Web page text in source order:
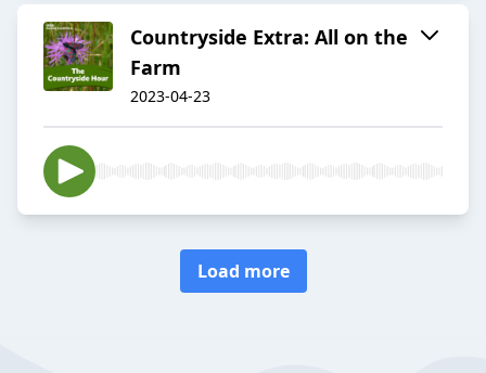
Countryside Extra: All on the
Farm
2023-04-23
Load more